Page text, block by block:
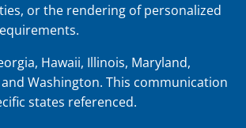
or the rendering of personalized
Hawaii, Illinois, Maryland,
Washington. This communication
states referenced.